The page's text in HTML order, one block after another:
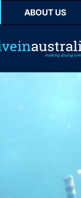
ABOUT US